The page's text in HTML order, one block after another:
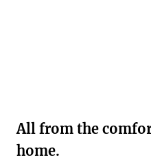
All from the
home.